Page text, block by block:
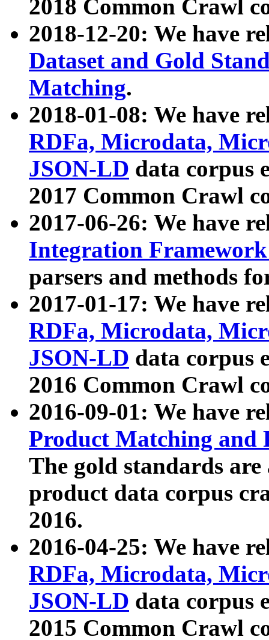
2018 Common Crawl
2018-12-20: We have
Dataset and Gold
Matching.
2018-01-08: We have
RDFa, Microdata,
JSON-LD data corpus
2017 Common Crawl
2017-06-26: We have
Integration
parsers and methods
2017-01-17: We have
RDFa, Microdata,
JSON-LD data corpus
2016 Common Crawl
2016-09-01: We have
Product Matching and
The gold standards
product data corpus
2016.
2016-04-25: We have
RDFa, Microdata,
JSON-LD data corpus
2015 Common Crawl